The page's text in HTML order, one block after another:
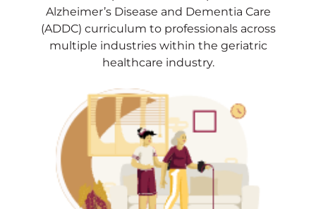
Alzheimer’s Disease and Dementia Care
(ADDC) curriculum to professionals across
multiple industries within the geriatric
healthcare industry.